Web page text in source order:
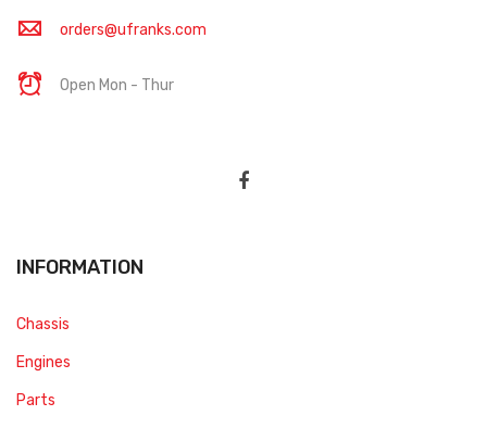
orders@ufranks.com
Open Mon - Thur
INFORMATION
Chassis
Engines
Parts